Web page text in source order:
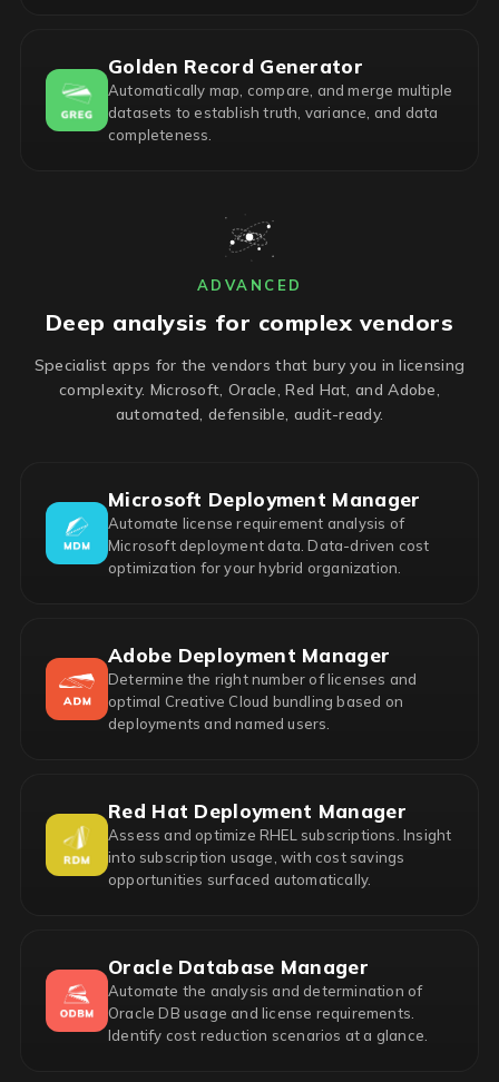
Golden Record Generator
Automatically map, compare, and merge multiple
datasets to establish truth, variance, and data
completeness.
ADVANCED
Deep analysis for complex vendors
Specialist apps for the vendors that bury you in licensing
complexity. Microsoft, Oracle, Red Hat, and Adobe,
automated, defensible, audit-ready.
Microsoft Deployment Manager
Automate license requirement analysis of
Microsoft deployment data. Data-driven cost
optimization for your hybrid organization.
Adobe Deployment Manager
Determine the right number of licenses and
optimal Creative Cloud bundling based on
deployments and named users.
Red Hat Deployment Manager
Assess and optimize RHEL subscriptions. Insight
into subscription usage, with cost savings
opportunities surfaced automatically.
Oracle Database Manager
Automate the analysis and determination of
Oracle DB usage and license requirements.
Identify cost reduction scenarios at a glance.